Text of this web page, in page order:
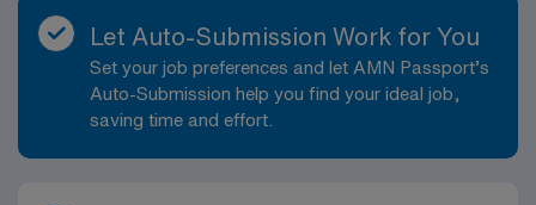
Let Auto-Submission Work for You
Set your job preferences and let AMN Passport’s
Auto-Submission help you find your ideal job,
saving time and effort.